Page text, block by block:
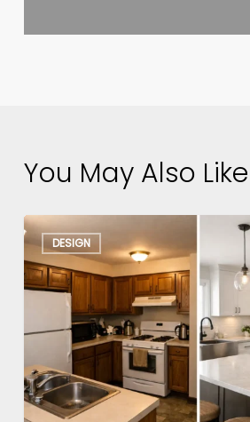
You May Also Like
DESIGN
Kitchen
Remodel
Before
After